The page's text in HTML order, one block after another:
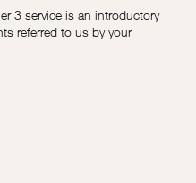
3 service is an introductory
referred to us by your